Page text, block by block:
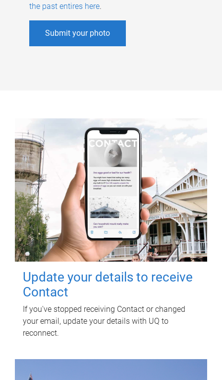
the past entires here.
Submit your photo
Update your details to receive
Contact
If you've stopped receiving Contact or changed
your email, update your details with UQ to
reconnect.